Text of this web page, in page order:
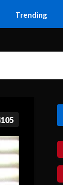
Trending